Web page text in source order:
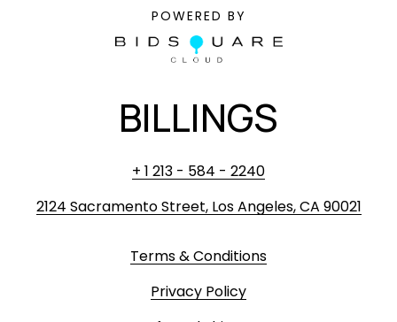
POWERED BY
BILLINGS
+ 1 213 - 584 - 2240
2124 Sacramento Street, Los Angeles, CA 90021
Terms & Conditions
Privacy Policy